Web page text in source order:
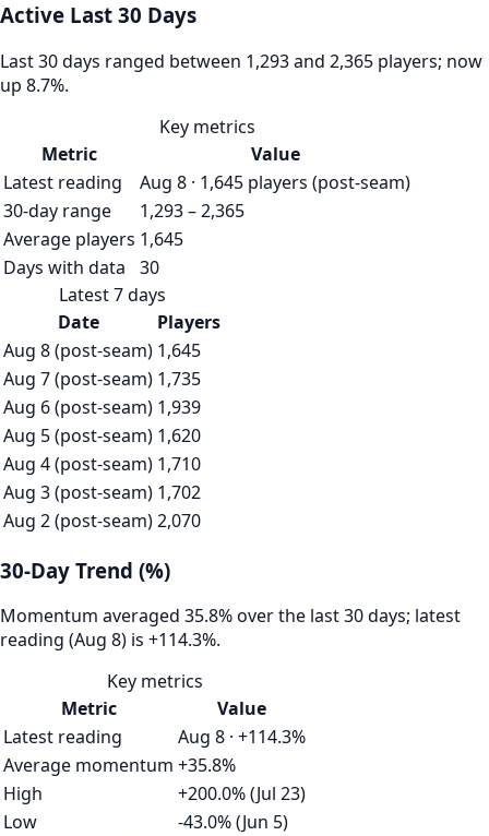
Active Last 30 Days
Last 30 days ranged between 1,293 and 2,365 players; now
up 8.7%.
Key metrics
Metric
Value
Latest reading
Aug 8 · 1,645 players (post-seam)
30-day range
1,293 – 2,365
Average players 1,645
Days with data
30
Latest 7 days
Date
Players
Aug 8 (post-seam) 1,645
Aug 7 (post-seam) 1,735
Aug 6 (post-seam) 1,939
Aug 5 (post-seam) 1,620
Aug 4 (post-seam) 1,710
Aug 3 (post-seam) 1,702
Aug 2 (post-seam)2,070
30-Day Trend (%)
Momentum averaged 35.8% over the last 30 days; latest
reading (Aug 8) is +114.3%.
Key metrics
Metric
Value
Latest reading
Aug 8 · +114.3%
Average momentum +35.8%
High
+200.0% (Jul 23)
Low
-43.0% (Jun 5)